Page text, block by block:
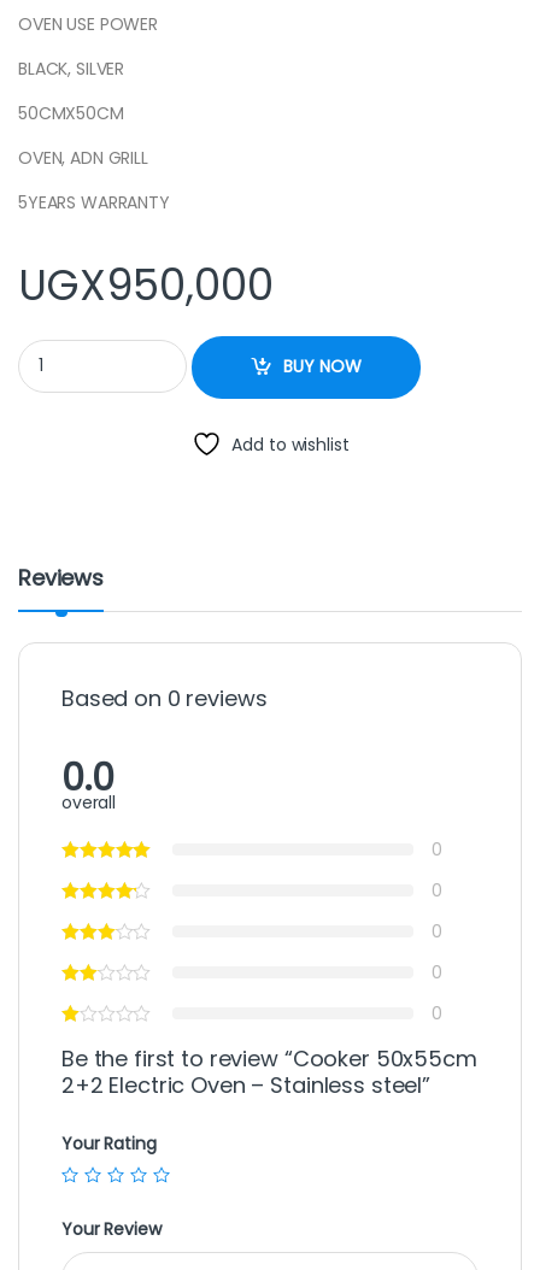
OVEN USE POWER
BLACK, SILVER
50CMX50CM
OVEN, ADN GRILL
5YEARS WARRANTY
UGX950,000
Cooker 50x55cm 2+2 Electric Oven – Stainless steel quantity
BUY NOW
Add to wishlist
Reviews
Based on 0 reviews
0.0
overall
0
0
0
0
0
Be the first to review “Cooker 50x55cm
2+2 Electric Oven – Stainless steel”
Your Rating
Your Review